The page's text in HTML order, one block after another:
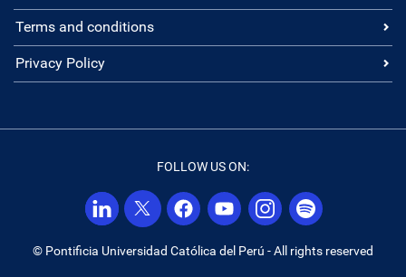
Terms and conditions
Privacy Policy
FOLLOW US ON:
© Pontificia Universidad Católica del Perú - All rights reserved